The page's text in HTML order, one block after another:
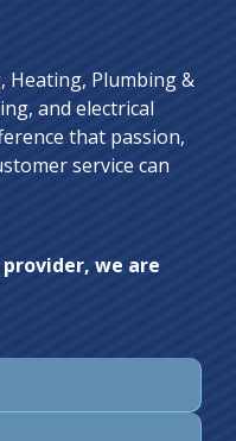
Heating, Plumbing &
and electrical
that passion,
service can
we are